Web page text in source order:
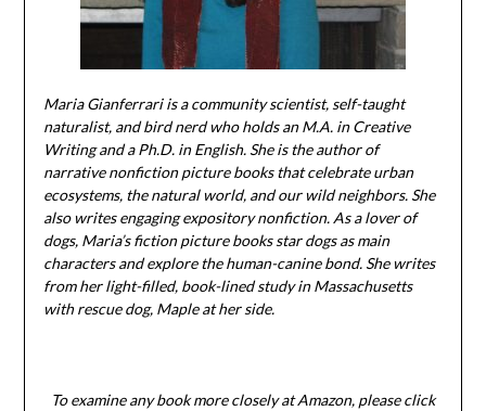
Maria Gianferrari is a community scientist, self-taught
naturalist, and bird nerd who holds an M.A. in Creative
Writing and a Ph.D. in English. She is the author of
narrative nonfiction picture books that celebrate urban
ecosystems, the natural world, and our wild neighbors. She
also writes engaging expository nonfiction. As a lover of
dogs, Maria’s fiction picture books star dogs as main
characters and explore the human-canine bond. She writes
from her light-filled, book-lined study in Massachusetts
with rescue dog, Maple at her side.
To examine any book more closely at Amazon, please click